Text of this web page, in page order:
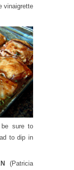
vinaigrette
sure to
to dip in
(Patricia